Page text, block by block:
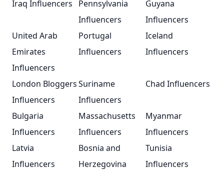
Iraq Influencers
Pennsylvania
Influencers
Guyana
Influencers
United Arab
Emirates
Influencers
Portugal
Influencers
Iceland
Influencers
London Bloggers
Influencers
Suriname
Influencers
Chad Influencers
Bulgaria
Influencers
Massachusetts
Influencers
Myanmar
Influencers
Latvia
Influencers
Bosnia and
Herzegovina
Tunisia
Influencers